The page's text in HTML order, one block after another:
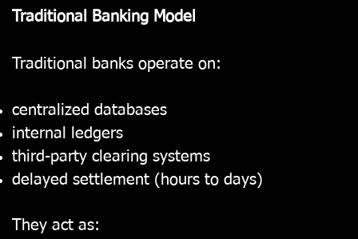
Traditional Banking Model
Traditional banks operate on:
centralized databases
internal ledgers
third-party clearing systems
delayed settlement (hours to days)
They act as: